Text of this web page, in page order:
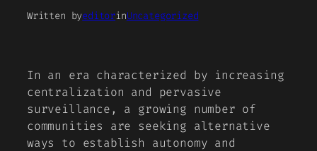
Written byeditorinUncategorized
In an era characterized by increasing
centralization and pervasive
surveillance, a growing number of
communities are seeking alternative
ways to establish autonomy and